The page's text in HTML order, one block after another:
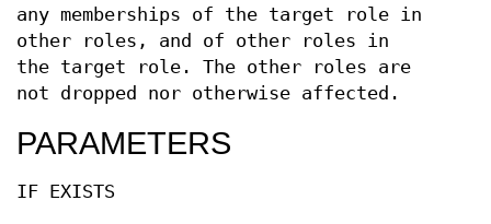
any memberships of the target role in
other roles, and of other roles in
the target role. The other roles are
not dropped nor otherwise affected.
PARAMETERS
IF EXISTS